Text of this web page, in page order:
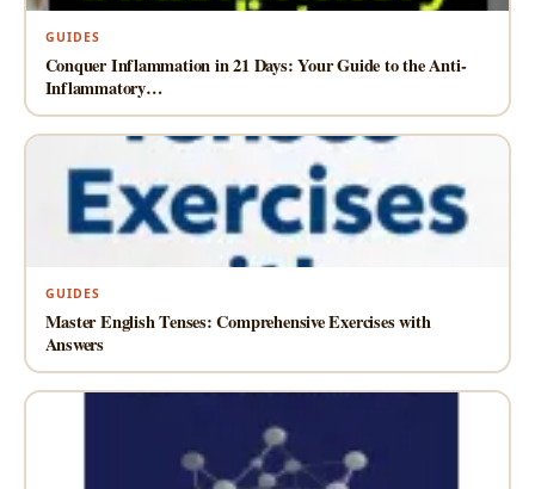
GUIDES
Conquer Inflammation in 21 Days: Your Guide to the Anti-
Inflammatory…
GUIDES
Master English Tenses: Comprehensive Exercises with
Answers